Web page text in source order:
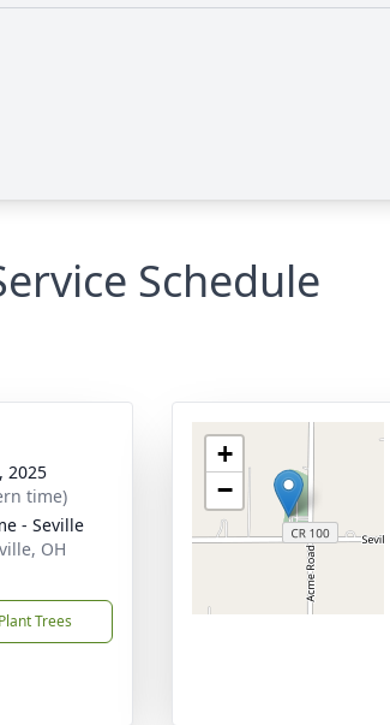
Schedule
2025
time)
- Seville
OH
Plant Trees
+
−